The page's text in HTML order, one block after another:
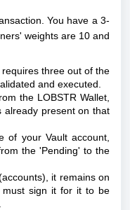
You have a 3-
weights are 10 and
three out of the
and executed.
the LOBSTR Wallet,
already present on that
of your Vault account,
the 'Pending' to the
it remains on
sign it for it to be